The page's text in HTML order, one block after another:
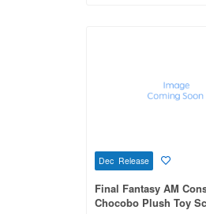
Dec Release
Final Fantasy AM
Chocobo Plush Toy